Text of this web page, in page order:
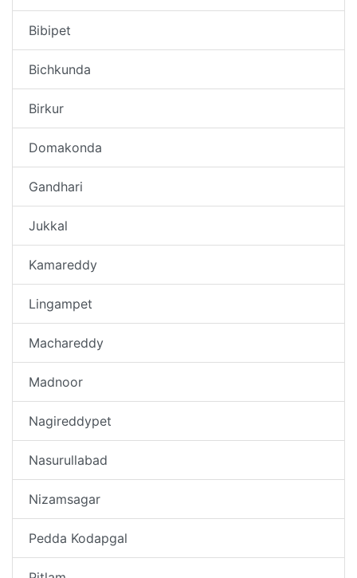
Bibipet
Bichkunda
Birkur
Domakonda
Gandhari
Jukkal
Kamareddy
Lingampet
Machareddy
Madnoor
Nagireddypet
Nasurullabad
Nizamsagar
Pedda Kodapgal